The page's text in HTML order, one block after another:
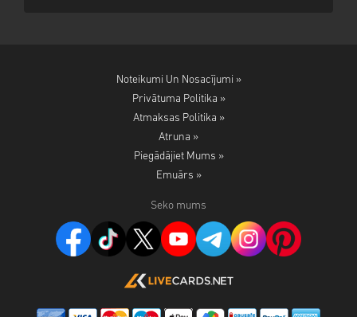
Noteikumi Un Nosacījumi »
Privātuma Politika »
Atmaksas Politika »
Atruna »
Piegādājiet Mums »
Emuārs »
Seko mums